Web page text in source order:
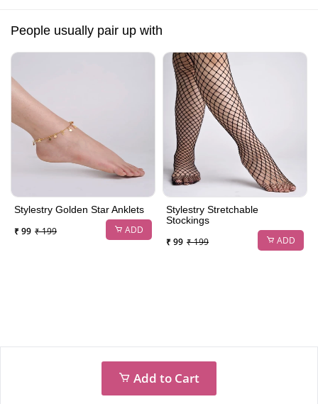
People usually pair up with
Stylestry Golden Star Anklets
₹ 99 ₹ 199 ADD
Stylestry Stretchable
Stockings
₹ 99 ₹ 199 ADD
Add to Cart